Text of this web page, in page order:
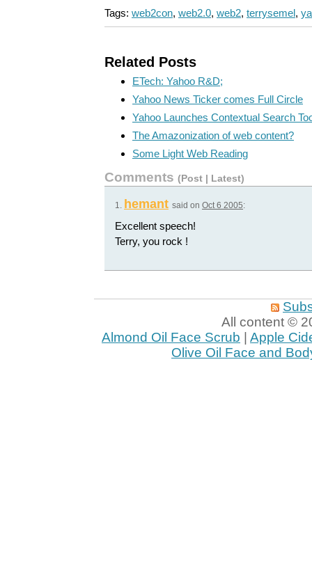
Tags: web2con, web2.0, web2, terrysemel,
Related Posts
ETech: Yahoo R&D;
Yahoo News Ticker comes Full Circle
Yahoo Launches Contextual Search
The Amazonization of web content?
Some Light Web Reading
Comments ( Post Latest)
1. hemant said on Oct 6 2005:
Excellent speech!
Terry, you rock !
All content ©
Almond Oil Face Scrub
Apple
Olive Oil Face and